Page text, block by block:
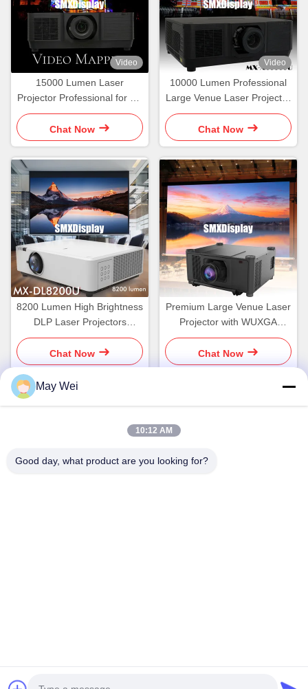
Video
15000 Lumen Laser
Projector Professional for 3D
Hologram Video Mapping
Projection
Chat Now
Video
10000 Lumen Professional
Large Venue Laser Projector
Mapping Projection
Chat Now
8200 Lumen High Brightness
DLP Laser Projectors
WUXGA
Chat Now
Premium Large Venue Laser
Projector with WUXGA
Resolution
Chat Now
Address
Projector Supplier. Copyright © 2025-2026 Shenzhen SMX
May Wei
10:12 AM
Good day, what product are you looking for?